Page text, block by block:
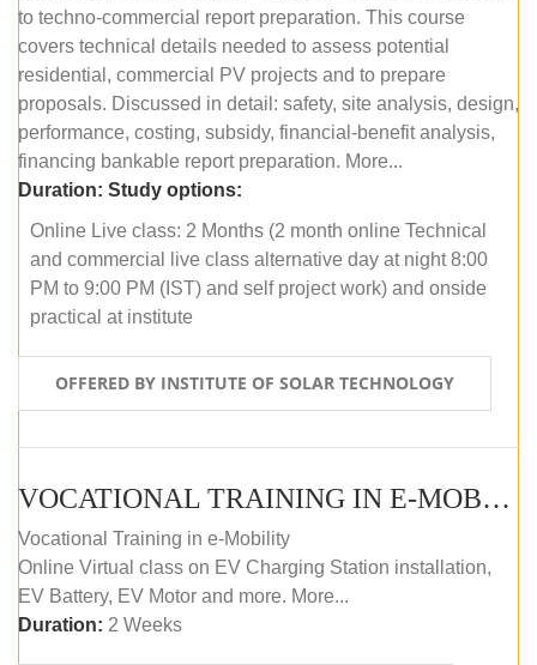
to techno-commercial report preparation. This course
covers technical details needed to assess potential
residential, commercial PV projects and to prepare
proposals. Discussed in detail: safety, site analysis, design,
performance, costing, subsidy, financial-benefit analysis,
financing bankable report preparation. More...
Duration: Study options:
Online Live class: 2 Months (2 month online Technical
and commercial live class alternative day at night 8:00
PM to 9:00 PM (IST) and self project work) and onside
practical at institute
OFFERED BY INSTITUTE OF SOLAR TECHNOLOGY
VOCATIONAL TRAINING IN E-MOBILITY
Vocational Training in e-Mobility
Online Virtual class on EV Charging Station installation,
EV Battery, EV Motor and more. More...
Duration: 2 Weeks